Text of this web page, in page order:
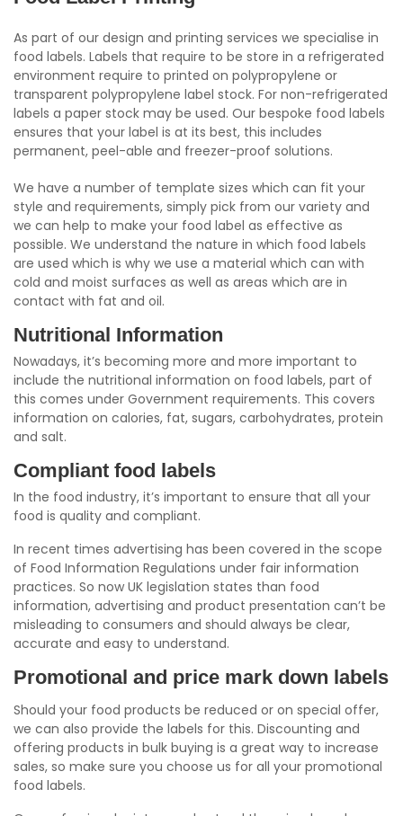
As part of our design and printing services we specialise in
food labels. Labels that require to be store in a refrigerated
environment require to printed on polypropylene or
transparent polypropylene label stock. For non-refrigerated
labels a paper stock may be used. Our bespoke food labels
ensures that your label is at its best, this includes
permanent, peel-able and freezer-proof solutions.
We have a number of template sizes which can fit your
style and requirements, simply pick from our variety and
we can help to make your food label as effective as
possible. We understand the nature in which food labels
are used which is why we use a material which can with
cold and moist surfaces as well as areas which are in
contact with fat and oil.
Nutritional Information
Nowadays, it’s becoming more and more important to
include the nutritional information on food labels, part of
this comes under Government requirements. This covers
information on calories, fat, sugars, carbohydrates, protein
and salt.
Compliant food labels
In the food industry, it’s important to ensure that all your
food is quality and compliant.
In recent times advertising has been covered in the scope
of Food Information Regulations under fair information
practices. So now UK legislation states than food
information, advertising and product presentation can’t be
misleading to consumers and should always be clear,
accurate and easy to understand.
Promotional and price mark down labels
Should your food products be reduced or on special offer,
we can also provide the labels for this. Discounting and
offering products in bulk buying is a great way to increase
sales, so make sure you choose us for all your promotional
food labels.